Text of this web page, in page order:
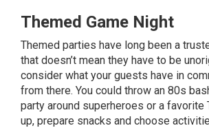
Themed Game Night
Themed parties have long been a
that doesn’t mean they have to be
consider what your guests have in
from there. You could throw an 80s
party around superheroes or a favorite
up, prepare snacks and choose